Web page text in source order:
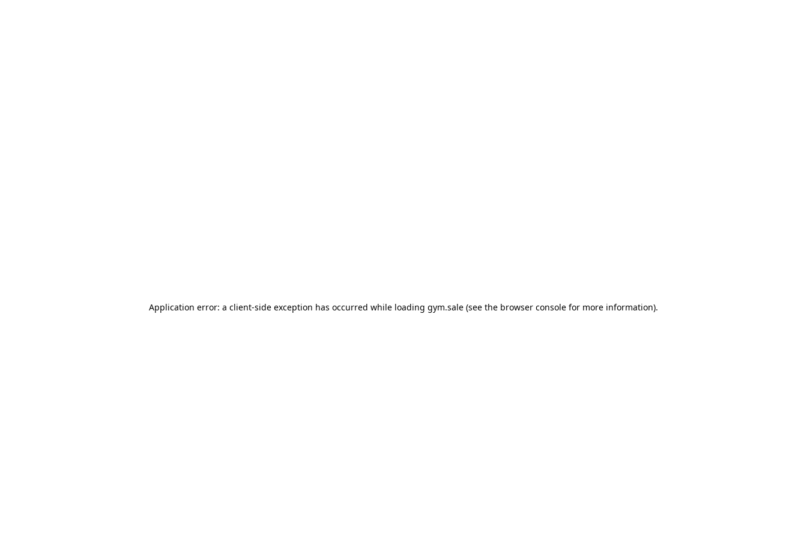
Application error: a client-side exception has occurred while loading gym.sale (see the browser console for more information).